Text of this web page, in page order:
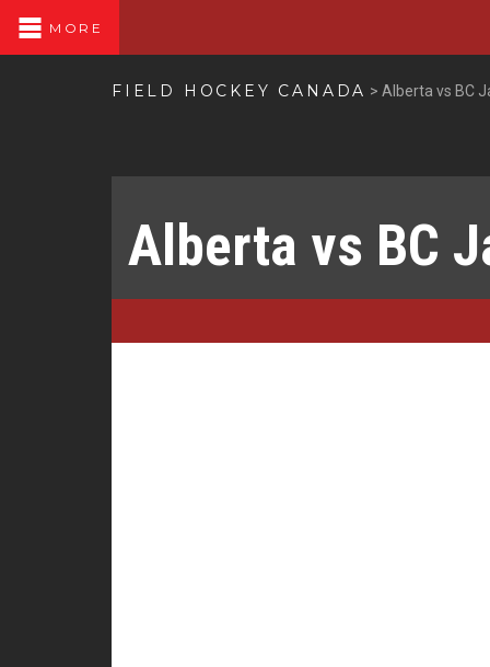
MORE
FIELD HOCKEY CANADA >Alberta vs BC
Alberta vs BC